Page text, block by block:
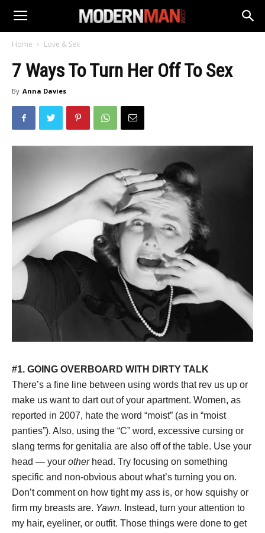
Home Love & Sex
7 Ways To Turn Her Off To Sex
By Anna Davies
#1. GOING OVERBOARD WITH DIRTY TALK
There’s a fine line between using words that rev us up or
make us want to dart out of your apartment. Women, as
reported in 2007, hate the word “moist” (as in “moist
panties”). Also, using the “C” word, excessive cursing or
slang terms for genitalia are also off of the table. Use your
head — your otherhead. Try focusing on something
specific and non-obvious about what’s turning you on.
Don’t comment on how tight my ass is, or how squishy or
firm my breasts are. Yawn. Instead, turn your attention to
my hair, eyeliner, or outfit. Those things were done to get